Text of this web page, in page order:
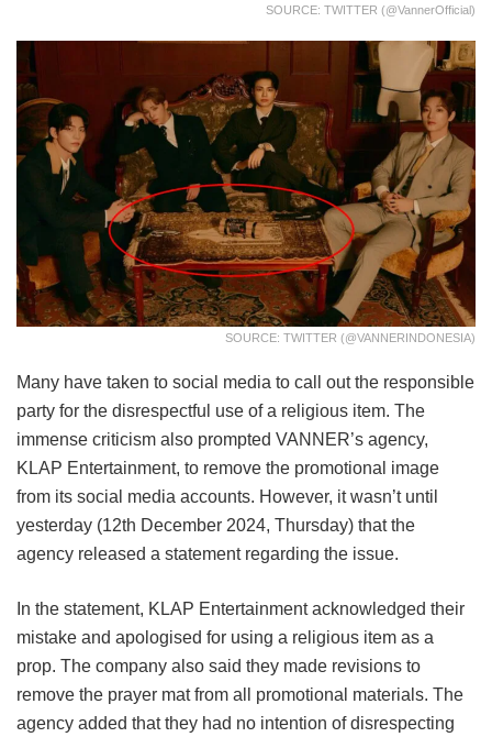
SOURCE: TWITTER (@VannerOfficial)
SOURCE: TWITTER (@VANNERINDONESIA)
Many have taken to social media to call out the responsible
party for the disrespectful use of a religious item. The
immense criticism also prompted VANNER’s agency,
KLAP Entertainment, to remove the promotional image
from its social media accounts. However, it wasn’t until
yesterday (12th December 2024, Thursday) that the
agency released a statement regarding the issue.
In the statement, KLAP Entertainment acknowledged their
mistake and apologised for using a religious item as a
prop. The company also said they made revisions to
remove the prayer mat from all promotional materials. The
agency added that they had no intention of disrespecting